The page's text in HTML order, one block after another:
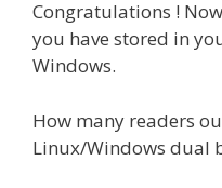
Congratulations !
you have stored in
Windows.
How many readers
Linux/Windows dual